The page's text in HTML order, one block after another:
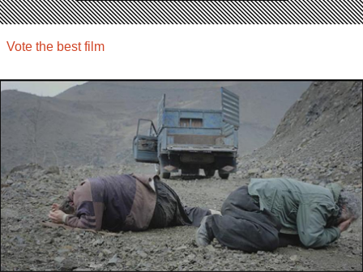
Vote the best film